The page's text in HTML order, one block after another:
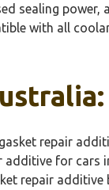
sealing
with all
repair
additive for cars
repair